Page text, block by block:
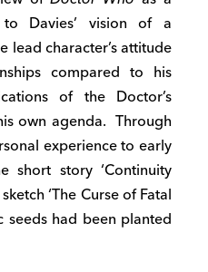
Davies’ vision of a
lead character’s attitude
compared to his
of the Doctor’s
own agenda. Through
experience to early
short story ‘Continuity
‘The Curse of Fatal
seeds had been planted